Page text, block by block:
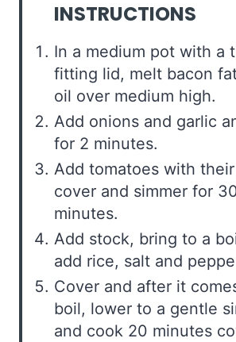
INSTRUCTIONS
In a medium pot with a
fitting lid, melt bacon
oil over medium high.
Add onions and garlic
for 2 minutes.
Add tomatoes with
cover and simmer for
minutes.
Add stock, bring to a
add rice, salt and
Cover and after it
boil, lower to a gentle
and cook 20 minutes